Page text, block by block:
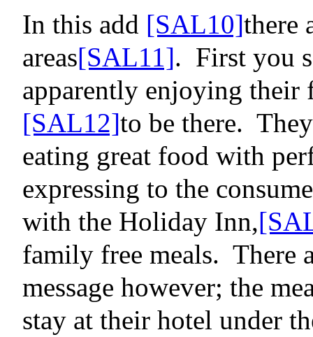
In this add [SAL10]there
areas[SAL11]. First you
apparently enjoying their
[SAL12]to be there.
eating great food with
expressing to the
with the Holiday Inn,
family free meals. There
message however; the
stay at their hotel under